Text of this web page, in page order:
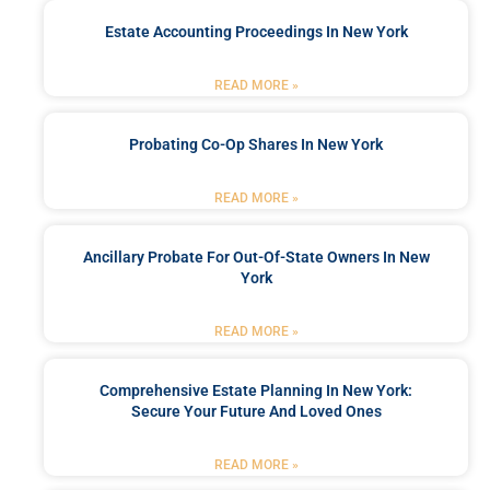
Estate Accounting Proceedings In New York
READ MORE »
Probating Co-Op Shares In New York
READ MORE »
Ancillary Probate For Out-Of-State Owners In New
York
READ MORE »
Comprehensive Estate Planning In New York:
Secure Your Future And Loved Ones
READ MORE »